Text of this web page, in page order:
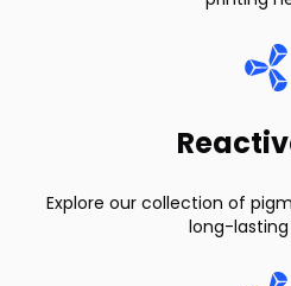
Explore our collection of
long-lasting